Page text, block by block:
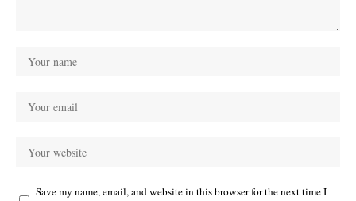
Save my name, email, and website in this browser for the next time I